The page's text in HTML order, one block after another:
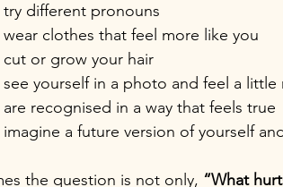
try different pronouns
wear clothes that feel more like you
cut or grow your hair
see yourself in a photo and feel a
are recognised in a way that feels true
imagine a future version of yourself
the question is not only, “What